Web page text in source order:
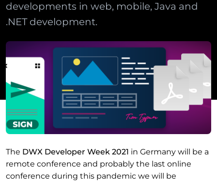
developments in web, mobile, Java and
.NET development.
The DWX Developer Week 2021 in Germany will be a
remote conference and probably the last online
conference during this pandemic we will be